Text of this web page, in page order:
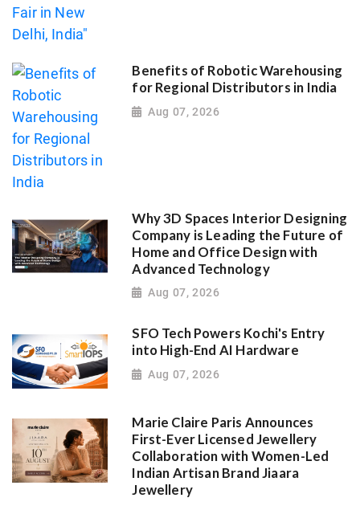
Benefits of Robotic Warehousing
for Regional Distributors in India
Aug 07, 2026
Why 3D Spaces Interior Designing
Company is Leading the Future of
Home and Office Design with
Advanced Technology
Aug 07, 2026
SFO Tech Powers Kochi's Entry
into High-End AI Hardware
Aug 07, 2026
Marie Claire Paris Announces
First-Ever Licensed Jewellery
Collaboration with Women-Led
Indian Artisan Brand Jiaara
Jewellery